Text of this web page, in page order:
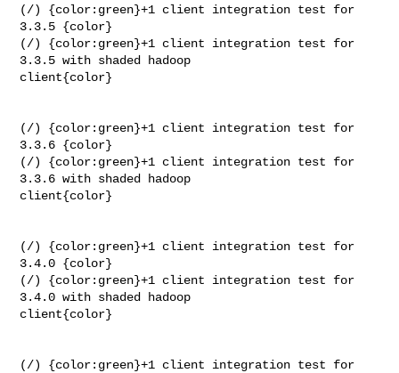
(/) {color:green}+1 client integration test for
3.3.5 {color}
(/) {color:green}+1 client integration test for
3.3.5 with shaded hadoop
client{color}
(/) {color:green}+1 client integration test for
3.3.6 {color}
(/) {color:green}+1 client integration test for
3.3.6 with shaded hadoop
client{color}
(/) {color:green}+1 client integration test for
3.4.0 {color}
(/) {color:green}+1 client integration test for
3.4.0 with shaded hadoop
client{color}
(/) {color:green}+1 client integration test for